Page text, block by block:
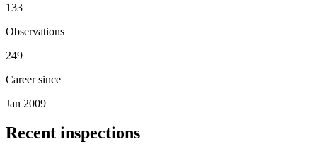
133
Observations
249
Career since
Jan 2009
Recent inspections